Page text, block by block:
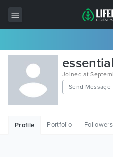
All Items
Wordpress
HTML
Joined at
Send Message
Profile Portfolio Followers